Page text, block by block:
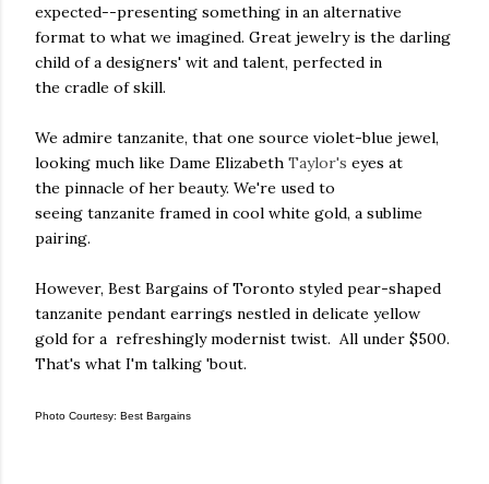
expected--presenting something in an alternative
format to what we imagined. Great jewelry is the darling
child of a designers' wit and talent, perfected in
the cradle of skill.
We admire tanzanite, that one source violet-blue jewel,
looking much like Dame Elizabeth Taylor's eyes at
the pinnacle of her beauty. We're used to
seeing tanzanite framed in cool white gold, a sublime
pairing.
However, Best Bargains of Toronto styled pear-shaped
tanzanite pendant earrings nestled in delicate yellow
gold for a refreshingly modernist twist. All under $500.
That's what I'm talking 'bout.
Photo Courtesy: Best Bargains